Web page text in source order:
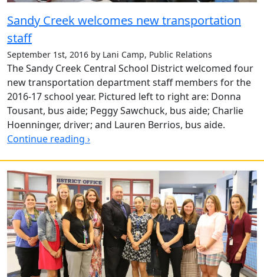
Sandy Creek welcomes new transportation
staff
September 1st, 2016 by Lani Camp, Public Relations
The Sandy Creek Central School District welcomed four
new transportation department staff members for the
2016-17 school year. Pictured left to right are: Donna
Tousant, bus aide; Peggy Sawchuck, bus aide; Charlie
Hoenninger, driver; and Lauren Berrios, bus aide.
Continue reading ›